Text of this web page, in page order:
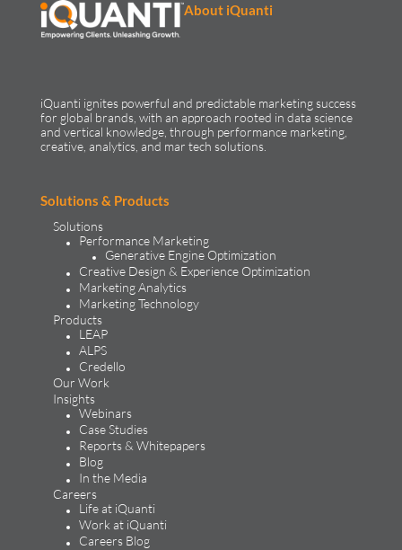
About iQuanti
iQuanti ignites powerful and predictable marketing success
for global brands, with an approach rooted in data science
and vertical knowledge, through performance marketing,
creative, analytics, and mar tech solutions.​
Solutions & Products
Solutions
Performance Marketing
Generative Engine Optimization
Creative Design & Experience Optimization
Marketing Analytics
Marketing Technology
Products
LEAP
ALPS
Credello
Our Work
Insights
Webinars
Case Studies
Reports & Whitepapers
Blog
In the Media
Careers
Life at iQuanti
Work at iQuanti
Careers Blog